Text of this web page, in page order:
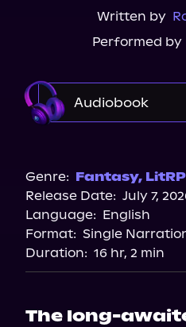
Written by
Performed by
Audiobook
Genre: Fantasy,
Release Date: July 7,
Language: English
Format: Single
Duration: 16 hr, 2 min
The long-